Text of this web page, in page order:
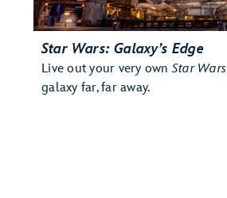
Star Wars: Galaxy’s Edge
Live out your very ownStar Wars
galaxy far, far away.